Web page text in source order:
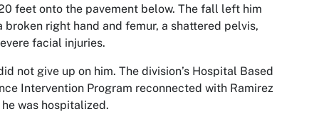
feet onto the pavement below. The fall left him
broken right hand and femur, a shattered pelvis,
facial injuries.
not give up on him. The division’s Hospital Based
Intervention Program reconnected with Ramirez
was hospitalized.